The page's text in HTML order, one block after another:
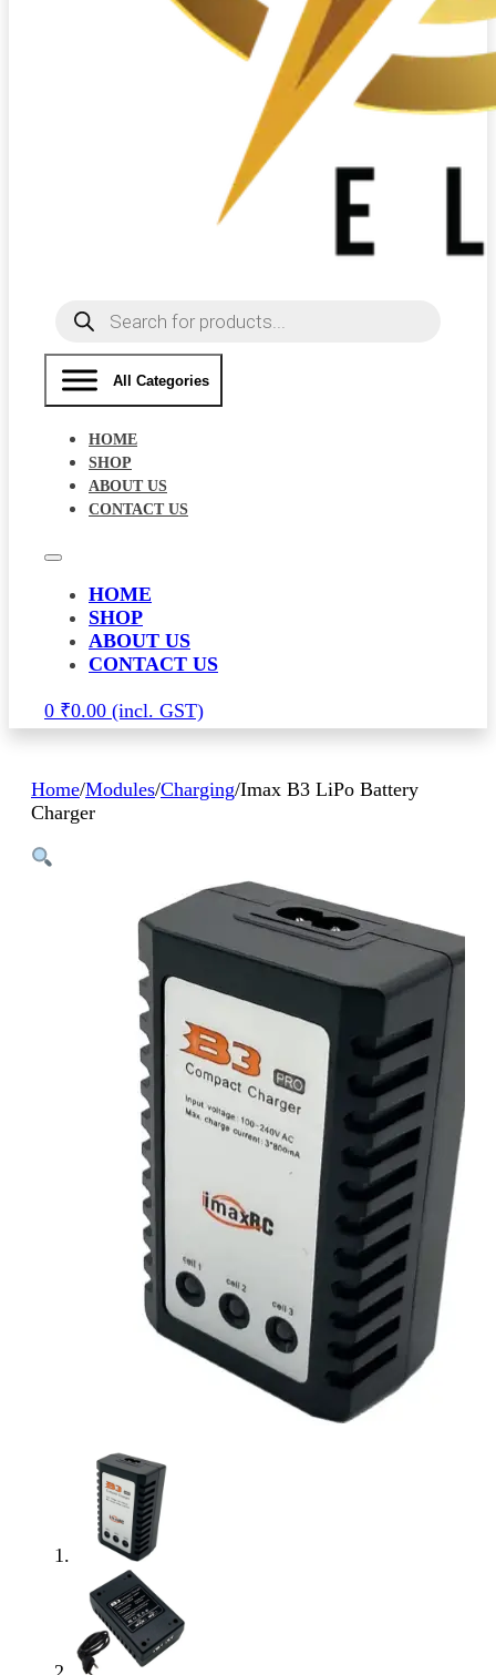
Products
search
All Categories
HOME
SHOP
ABOUT US
CONTACT US
HOME
SHOP
ABOUT US
CONTACT US
0 ₹0.00
Home/Modules/Charging/Imax B3 LiPo Battery
Charger